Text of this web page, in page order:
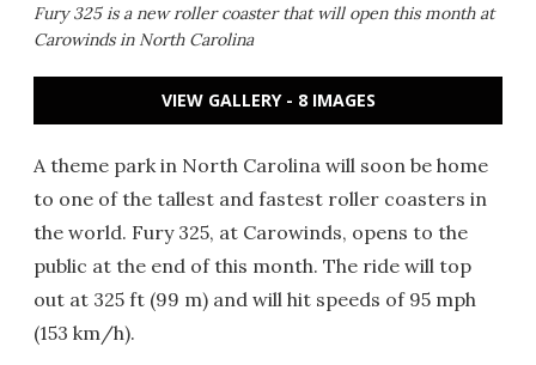
Fury 325 is a new roller coaster that will open this month at
Carowinds in North Carolina
VIEW GALLERY - 8 IMAGES
A theme park in North Carolina will soon be home
to one of the tallest and fastest roller coasters in
the world. Fury 325, at Carowinds, opens to the
public at the end of this month. The ride will top
out at 325 ft (99 m) and will hit speeds of 95 mph
(153 km/h).